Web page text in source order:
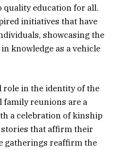
quality education for all.
initiatives that have
showcasing the
knowledge as a vehicle
role in the identity of the
family reunions are a
a celebration of kinship
stories that affirm their
gatherings reaffirm the